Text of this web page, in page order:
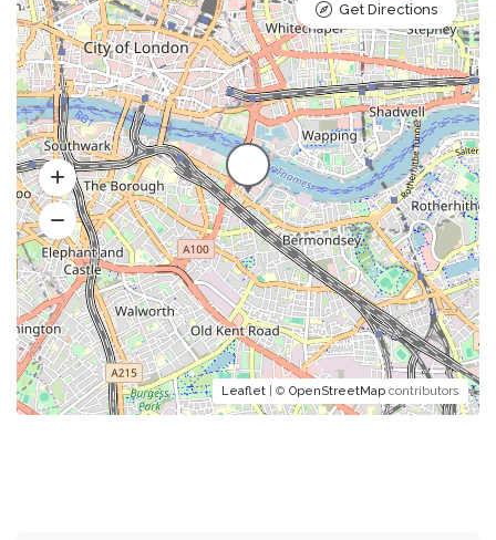
Leaflet | © OpenStreetMap contributors
Get Directions